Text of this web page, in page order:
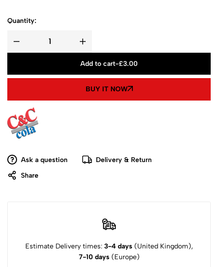
Quantity:
Add to cart-£3.00
BUY IT NOW
Ask a question
Delivery & Return
Share
Estimate Delivery times: 3-4 days (United Kingdom),
7-10 days(Europe)